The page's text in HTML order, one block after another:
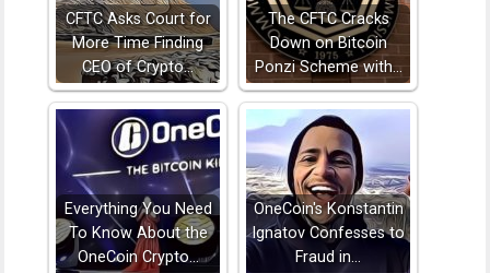
CFTC Asks Court for
More Time Finding
CEO of Crypto…
The CFTC Cracks
Down on Bitcoin
Ponzi Scheme with…
Everything You Need
To Know About the
OneCoin Crypto…
OneCoin's Konstantin
Ignatov Confesses to
Fraud in…